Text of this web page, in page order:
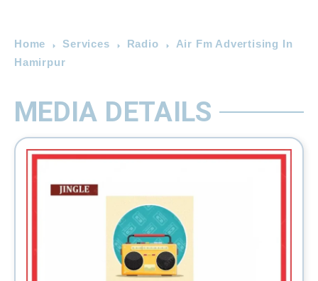
Home Services Radio
Air Fm Advertising In
Hamirpur
MEDIA DETAILS